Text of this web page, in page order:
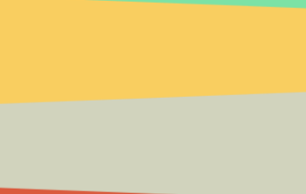
Engineering, and Mathematics, or so
Regarding the entrepreneurial
startups between 1995 and 2005
Kauffman Foundation. American